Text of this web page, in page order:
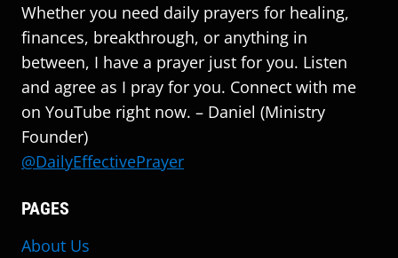
Whether you need daily prayers for healing,
finances, breakthrough, or anything in
between, I have a prayer just for you. Listen
and agree as I pray for you. Connect with me
on YouTube right now. – Daniel (Ministry
Founder)
@DailyEffectivePrayer
PAGES
About Us